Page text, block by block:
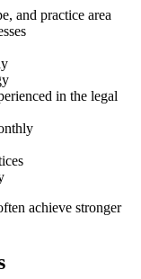
and practice area
in the legal
achieve stronger